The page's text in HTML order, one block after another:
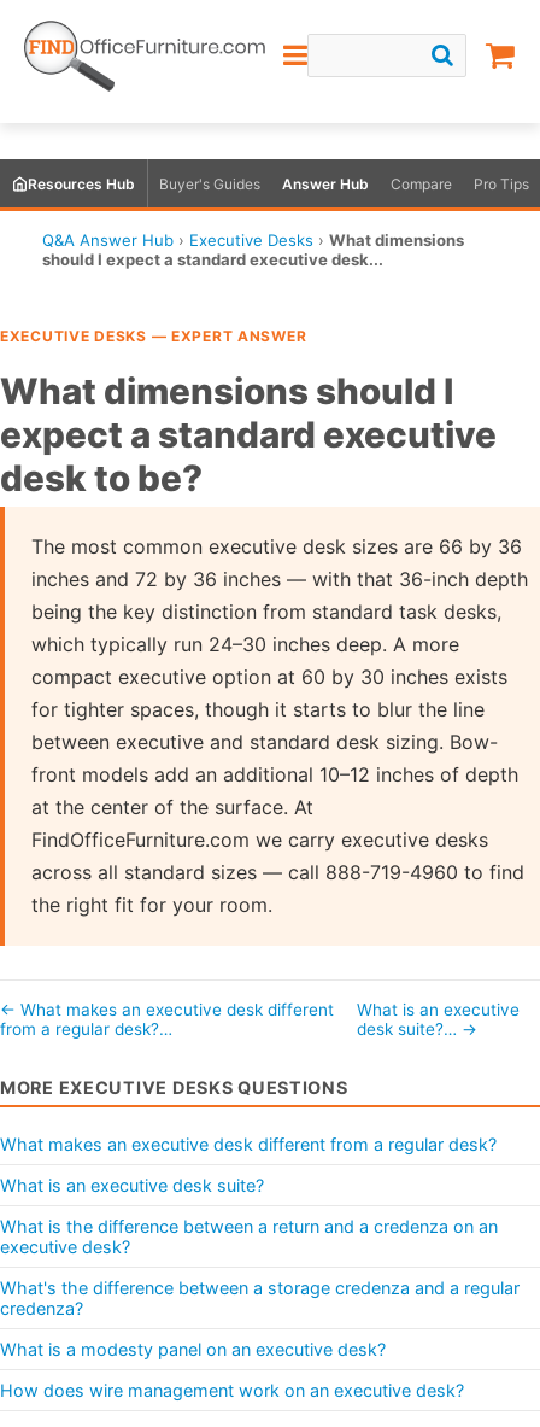
Resources Hub Buyer's Guides Answer Hub Compare Pro Tips
Q&A Answer Hub › Executive Desks › What dimensions
should I expect a standard executive desk...
EXECUTIVE DESKS — EXPERT ANSWER
What dimensions should I
expect a standard executive
desk to be?
The most common executive desk sizes are 66 by 36
inches and 72 by 36 inches — with that 36-inch depth
being the key distinction from standard task desks,
which typically run 24–30 inches deep. A more
compact executive option at 60 by 30 inches exists
for tighter spaces, though it starts to blur the line
between executive and standard desk sizing. Bow-
front models add an additional 10–12 inches of depth
at the center of the surface. At
FindOfficeFurniture.com we carry executive desks
across all standard sizes — call 888-719-4960 to find
the right fit for your room.
← What makes an executive desk different
from a regular desk?…
What is an executive
desk suite?… →
MORE EXECUTIVE DESKS QUESTIONS
What makes an executive desk different from a regular desk?
What is an executive desk suite?
What is the difference between a return and a credenza on an
executive desk?
What's the difference between a storage credenza and a regular
credenza?
What is a modesty panel on an executive desk?
How does wire management work on an executive desk?